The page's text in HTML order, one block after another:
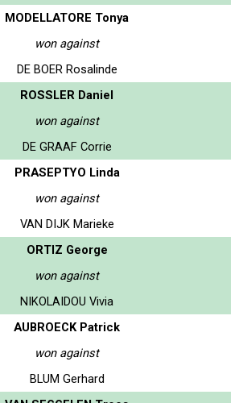
MODELLATORE Tonya
won against
DE BOER Rosalinde
ROSSLER Daniel
won against
DE GRAAF Corrie
PRASEPTYO Linda
won against
VAN DIJK Marieke
ORTIZ George
won against
NIKOLAIDOU Vivia
AUBROECK Patrick
won against
BLUM Gerhard